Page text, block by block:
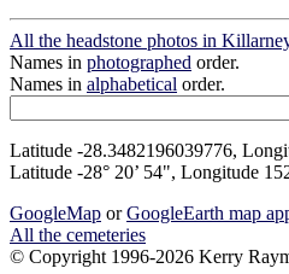
All the headstone photos in
Names in photographed order.
Names in alphabetical order.
Latitude -28.3482196039776,
Latitude -28° 20’ 54", Longitude
GoogleMap orGoogleEarth map
All the cemeteries
© Copyright 1996-2026 Kerry